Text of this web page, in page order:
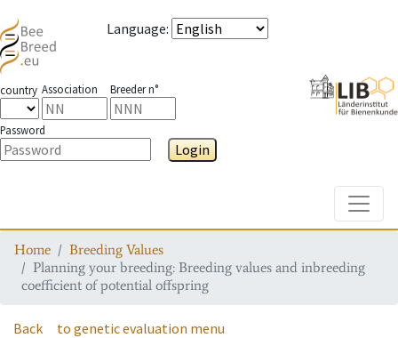
Language:
country Association Breeder n°
Password
Login
Home
Breeding Values
Planning your breeding: Breeding values and inbreeding
coefficient of potential offspring
Back to genetic evaluation menu